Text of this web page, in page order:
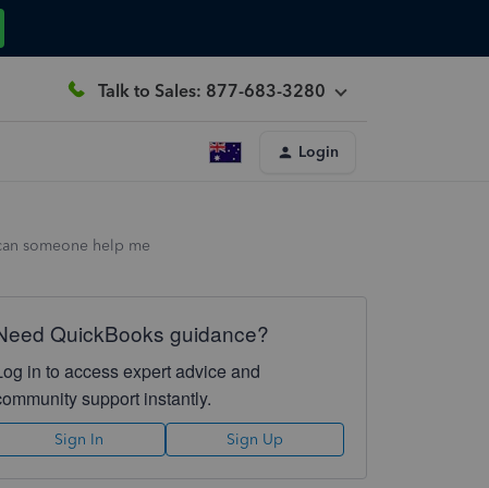
Talk to Sales: 877-683-3280
Login
someone help me
QuickBooks guidance?
in to access expert advice and
support instantly.
Sign In Sign Up